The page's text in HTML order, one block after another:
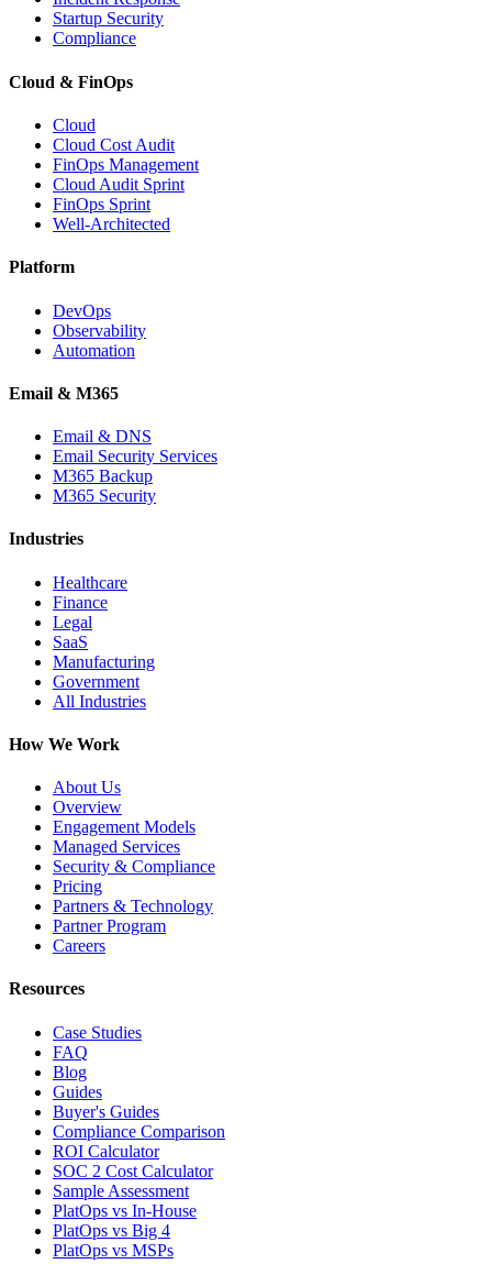
Startup Security
Compliance
Cloud & FinOps
Cloud
Cloud Cost Audit
FinOps Management
Cloud Audit Sprint
FinOps Sprint
Well-Architected
Platform
DevOps
Observability
Automation
Email & M365
Email & DNS
Email Security Services
M365 Backup
M365 Security
Industries
Healthcare
Finance
Legal
SaaS
Manufacturing
Government
All Industries
How We Work
About Us
Overview
Engagement Models
Managed Services
Security & Compliance
Pricing
Partners & Technology
Partner Program
Careers
Resources
Case Studies
FAQ
Blog
Guides
Buyer's Guides
Compliance Comparison
ROI Calculator
SOC 2 Cost Calculator
Sample Assessment
PlatOps vs In-House
PlatOps vs Big 4
PlatOps vs MSPs